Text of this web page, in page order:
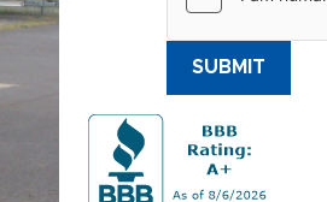
SUBMIT